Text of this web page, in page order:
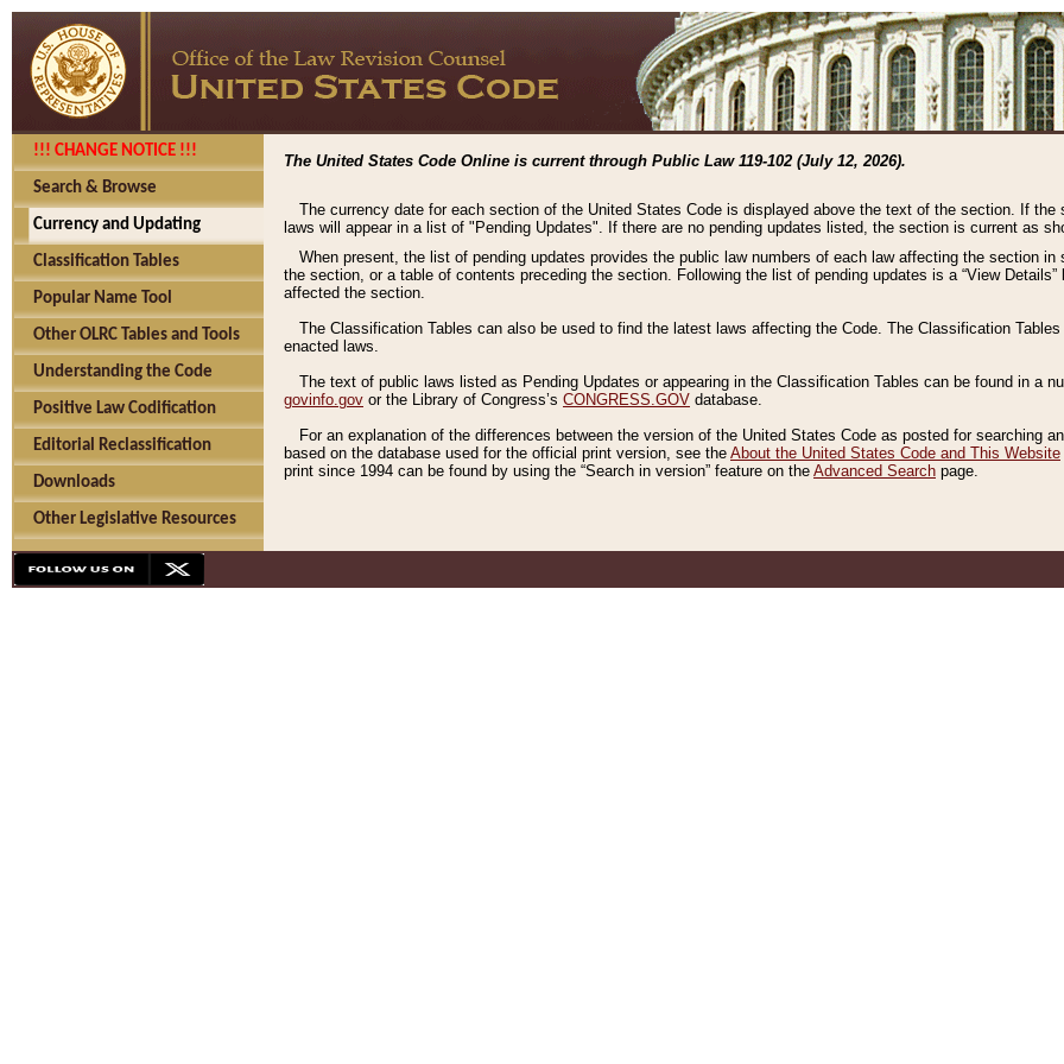
!!! CHANGE NOTICE !!!
Search & Browse
Currency and Updating
Classification Tables
Popular Name Tool
Other OLRC Tables and Tools
Understanding the Code
Positive Law Codification
Editorial Reclassification
Downloads
Other Legislative Resources
The United States Code Online is current through Public Law 119-102 (July 12, 2026).
The currency date for each section of the United States Code is displayed above the text of the section. If
laws will appear in a list of "Pending Updates". If there are no pending updates listed, the section is current as
When present, the list of pending updates provides the public law numbers of each law affecting the section
the section, or a table of contents preceding the section. Following the list of pending updates is a “View
affected the section.
The Classification Tables can also be used to find the latest laws affecting the Code. The Classification
enacted laws.
The text of public laws listed as Pending Updates or appearing in the Classification Tables can be found in a
govinfo.gov or the Library of Congress’s CONGRESS.GOV database.
For an explanation of the differences between the version of the United States Code as posted for searching
based on the database used for the official print version, see the About the United States Code and This Website
print since 1994 can be found by using the “Search in version” feature on the Advanced Search page.